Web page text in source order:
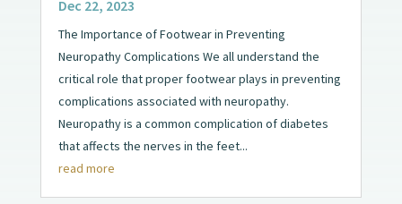
Dec 22, 2023
The Importance of Footwear in Preventing
Neuropathy Complications We all understand the
critical role that proper footwear plays in preventing
complications associated with neuropathy.
Neuropathy is a common complication of diabetes
that affects the nerves in the feet...
read more